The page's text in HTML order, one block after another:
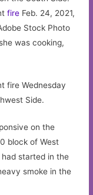
fire Feb. 24, 2021,
Stock Photo
was cooking,
fire Wednesday
Side.
on the
block of West
started in the
smoke in the